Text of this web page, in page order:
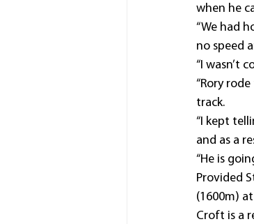
when he
“We had
no speed
“I wasn’t
“Rory
track.
“I kept
and as a
“He is
Provided
(1600m)
Croft is a